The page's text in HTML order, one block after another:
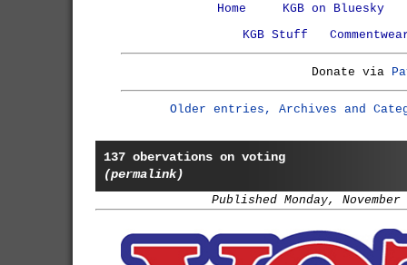
Home
KGB on Bluesky
KGB Stuff
Donate via
Older entries, Archives and
137 obervations on voting
(permalink)
Published Monday,